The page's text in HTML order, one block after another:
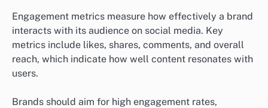
Engagement metrics measure how effectively a brand
interacts with its audience on social media. Key
metrics include likes, shares, comments, and overall
reach, which indicate how well content resonates with
users.
Brands should aim for high engagement rates,